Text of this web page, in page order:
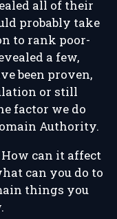
all of their
probably take
to rank poor-
a few,
been proven,
or still
factor we do
Authority.
How can it affect
can you do to
things you